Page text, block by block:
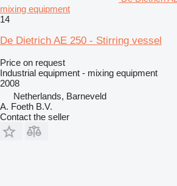
mixing equipment
14
De Dietrich AE 250 - Stirring vessel
Price on request
Industrial equipment - mixing equipment
2008
Netherlands, Barneveld
A. Foeth B.V.
Contact the seller